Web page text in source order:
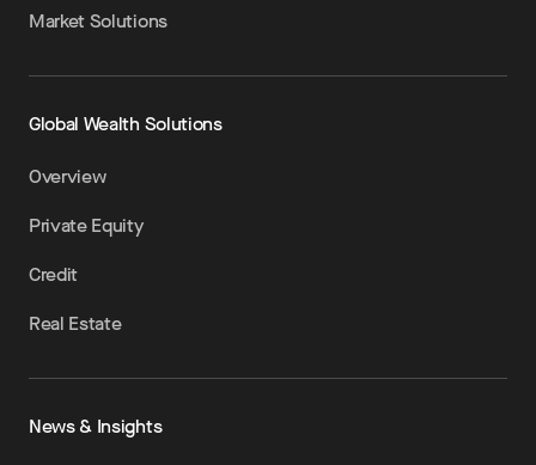
Market Solutions
Global Wealth Solutions
Overview
Private Equity
Credit
Real Estate
News & Insights